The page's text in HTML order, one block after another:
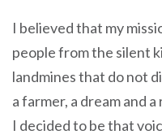
I believed that my
people from the silent
landmines that do not
a farmer, a dream and
I decided to be that